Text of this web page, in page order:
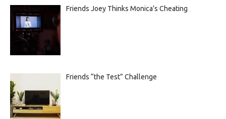
Friends Joey Thinks Monica’s Cheating
Friends “the Test” Challenge